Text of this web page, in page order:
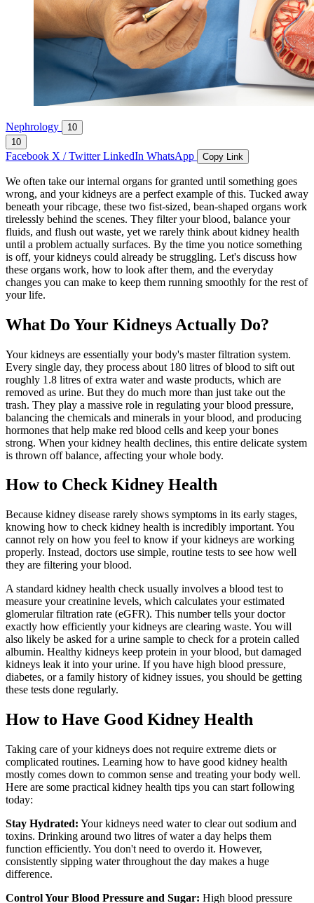
Nephrology
10
10
Facebook X / TwitterLinkedIn WhatsApp Copy Link
We often take our internal organs for granted until something goes
wrong, and your kidneys are a perfect example of this. Tucked away
beneath your ribcage, these two fist-sized, bean-shaped organs work
tirelessly behind the scenes. They filter your blood, balance your
fluids, and flush out waste, yet we rarely think about kidney health
until a problem actually surfaces. By the time you notice something
is off, your kidneys could already be struggling. Let's discuss how
these organs work, how to look after them, and the everyday
changes you can make to keep them running smoothly for the rest of
your life.
What Do Your Kidneys Actually Do?
Your kidneys are essentially your body's master filtration system.
Every single day, they process about 180 litres of blood to sift out
roughly 1.8 litres of extra water and waste products, which are
removed as urine. But they do much more than just take out the
trash. They play a massive role in regulating your blood pressure,
balancing the chemicals and minerals in your blood, and producing
hormones that help make red blood cells and keep your bones
strong. When your kidney health declines, this entire delicate system
is thrown off balance, affecting your whole body.
How to Check Kidney Health
Because kidney disease rarely shows symptoms in its early stages,
knowing how to check kidney health is incredibly important. You
cannot rely on how you feel to know if your kidneys are working
properly. Instead, doctors use simple, routine tests to see how well
they are filtering your blood.
A standard kidney health check usually involves a blood test to
measure your creatinine levels, which calculates your estimated
glomerular filtration rate (eGFR). This number tells your doctor
exactly how efficiently your kidneys are clearing waste. You will
also likely be asked for a urine sample to check for a protein called
albumin. Healthy kidneys keep protein in your blood, but damaged
kidneys leak it into your urine. If you have high blood pressure,
diabetes, or a family history of kidney issues, you should be getting
these tests done regularly.
How to Have Good Kidney Health
Taking care of your kidneys does not require extreme diets or
complicated routines. Learning how to have good kidney health
mostly comes down to common sense and treating your body well.
Here are some practical kidney health tips you can start following
today:
Stay Hydrated: Your kidneys need water to clear out sodium and
toxins. Drinking around two litres of water a day helps them
function efficiently. You don't need to overdo it. However,
consistently sipping water throughout the day makes a huge
difference.
Control Your Blood Pressure and Sugar: High blood pressure